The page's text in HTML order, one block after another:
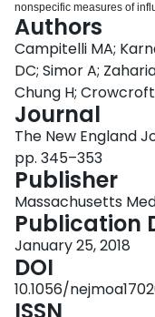
nonspecific measures of
susceptible to bias. We
confirmed influenza
We used the self-
between laboratory-
acute myocardial infarction.
methods to confirm
ascertained hospitalization
administrative data. We
respiratory specimen
and 1 year after the risk
hospitalizations for acute
before and 1 year after a
admissions per week)
admissions per week)
ratio of an admission for
as compared with the
3.86 to 9.50). No increased
Authors
Campitelli MA;
DC; Simor A;
Chung H; Crowcroft
Journal
The New England
pp. 345–353
Publisher
Massachusetts
Publication
January 25, 2018
DOI
10.1056/